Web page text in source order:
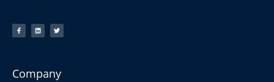
Company